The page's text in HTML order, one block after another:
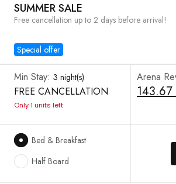
SUMMER SALE
Special offer
Free cancellation up to 2 days before arrival!
Min Stay: 3 night(s)
FREE CANCELLATION
Only 1 units left
Arena
143.67
Bed & Breakfast
Half Board